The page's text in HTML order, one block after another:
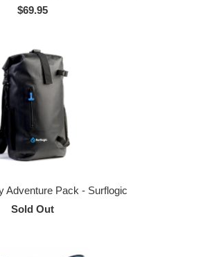
$69.95
Adventure Pack - Surflogic
Sold Out